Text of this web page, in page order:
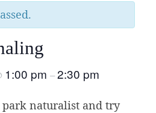
1:00 pm –2:30 pm
naturalist and try